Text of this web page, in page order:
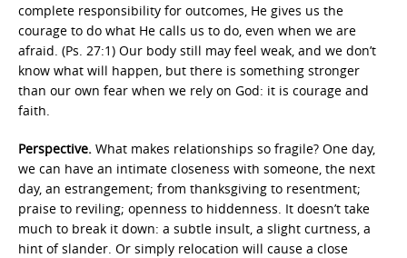
complete responsibility for outcomes, He gives us the
courage to do what He calls us to do, even when we are
afraid. (Ps. 27:1) Our body still may feel weak, and we don’t
know what will happen, but there is something stronger
than our own fear when we rely on God: it is courage and
faith.
Perspective. What makes relationships so fragile? One day,
we can have an intimate closeness with someone, the next
day, an estrangement; from thanksgiving to resentment;
praise to reviling; openness to hiddenness. It doesn’t take
much to break it down: a subtle insult, a slight curtness, a
hint of slander. Or simply relocation will cause a close